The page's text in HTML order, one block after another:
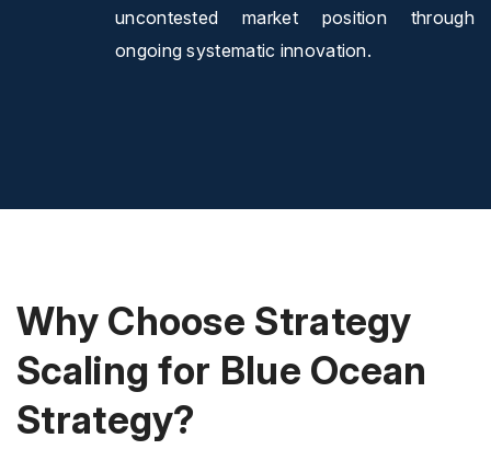
uncontested market position through
ongoing systematic innovation.
Why Choose Strategy
Scaling for Blue Ocean
Strategy?